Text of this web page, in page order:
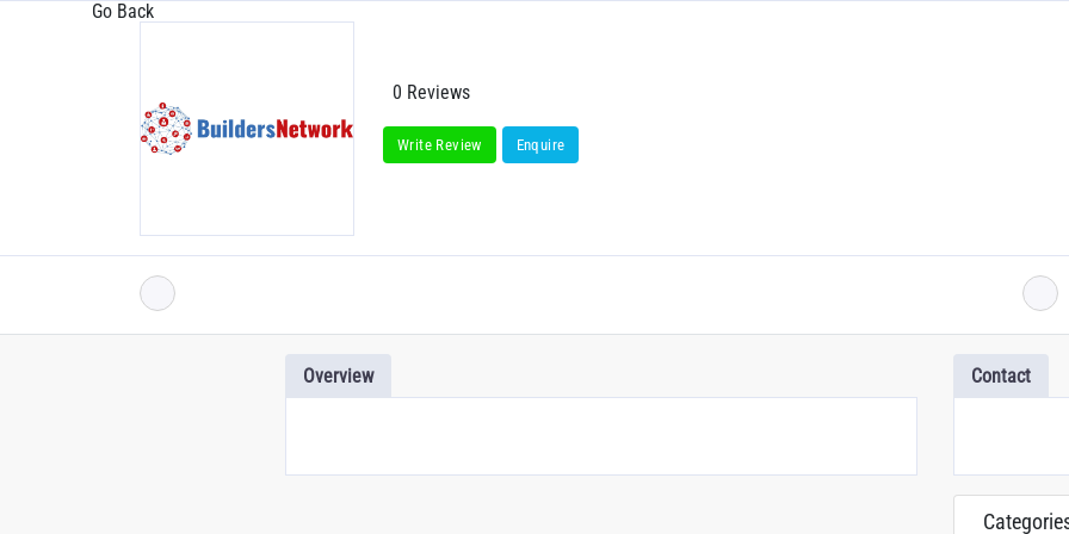
Go Back
0 Reviews
Write Review Enquire
Overview Contact